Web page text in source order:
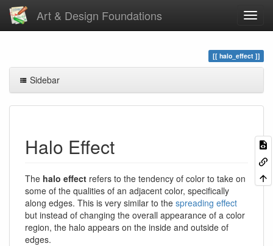
Art & Design Foundations
halo_effect
Sidebar
Halo Effect
The halo effect refers to the tendency of color to take on
some of the qualities of an adjacent color, specifically
along edges. This is very similar to the spreading effect
but instead of changing the overall appearance of a color
region, the halo appears on the inside and outside of
edges.